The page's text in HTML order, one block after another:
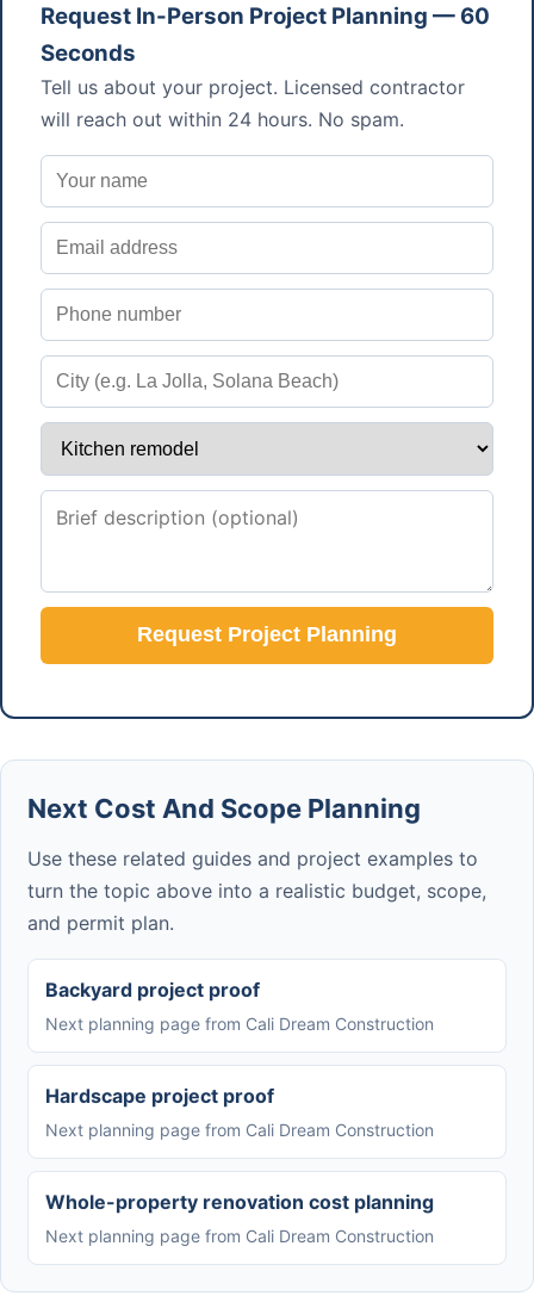
Request In-Person Project Planning — 60
Seconds
Tell us about your project. Licensed contractor
will reach out within 24 hours. No spam.
Request Project Planning
Next Cost And Scope Planning
Use these related guides and project examples to
turn the topic above into a realistic budget, scope,
and permit plan.
Backyard project proof
Next planning page from Cali Dream Construction
Hardscape project proof
Next planning page from Cali Dream Construction
Whole-property renovation cost planning
Next planning page from Cali Dream Construction